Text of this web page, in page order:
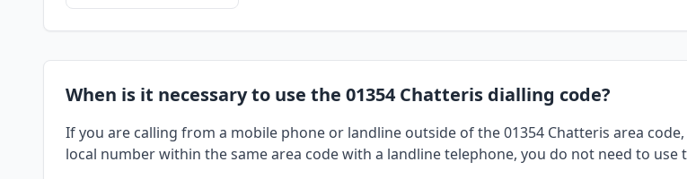
When is it necessary to use the 01354 Chatteris dialling code?
If you are calling from a mobile phone or landline outside of the 01354 Chatteris area
local number within the same area code with a landline telephone, you do not need to use